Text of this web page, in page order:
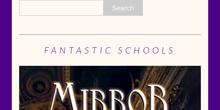
FANTASTIC SCHOOLS